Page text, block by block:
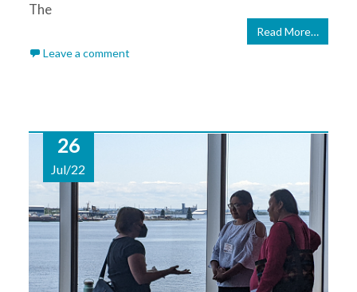
The
Read More…
Leave a comment
26
Jul/22